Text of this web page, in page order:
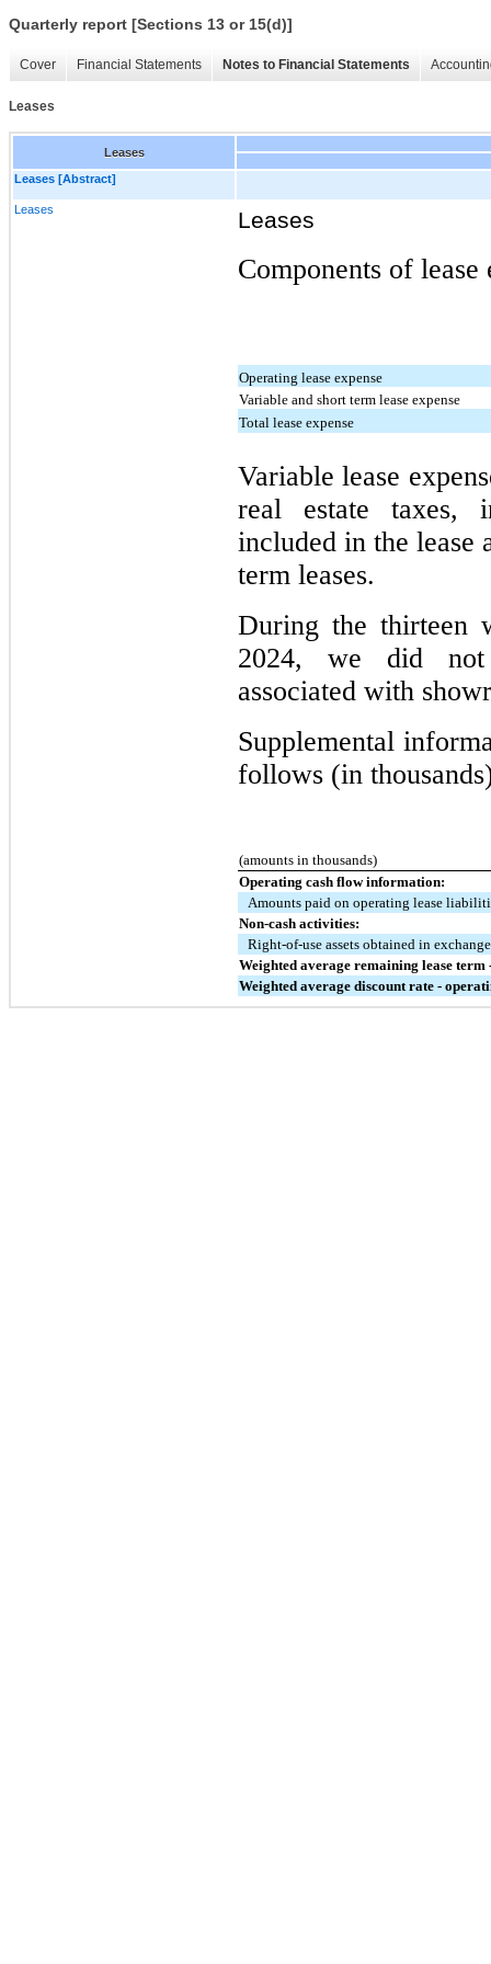
Quarterly report [Sections 13 or 15(d)]
Cover Financial Statements Notes to Financial Statements
Leases
Leases
Leases [Abstract]
Leases Leases
Components of
Operating lease expense
Variable and short term lease expense
Total lease expense
Variable lease
real estate taxes,
included in the lease
term leases.
During the thirteen
2024, we did not
associated with
Supplemental
follows (in
(amounts in thousands)
Operating cash flow information:
Amounts paid on operating lease
Non-cash activities:
Right-of-use assets obtained in
Weighted average remaining lease term
Weighted average discount rate -